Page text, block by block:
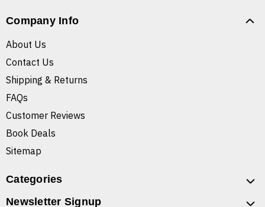
Company Info
About Us
Contact Us
Shipping & Returns
FAQs
Customer Reviews
Book Deals
Sitemap
Categories
Newsletter Signup